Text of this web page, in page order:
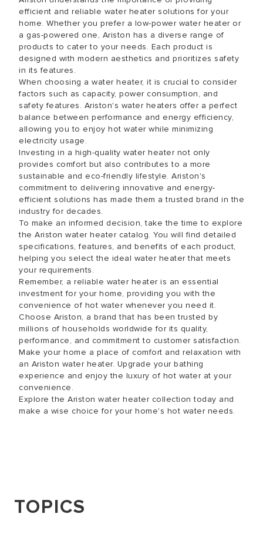
efficient and reliable water heater solutions for your
home. Whether you prefer a low-power water heater or
a gas-powered one, Ariston has a diverse range of
products to cater to your needs. Each product is
designed with modern aesthetics and prioritizes safety
in its features.
When choosing a water heater, it is crucial to consider
factors such as capacity, power consumption, and
safety features. Ariston's water heaters offer a perfect
balance between performance and energy efficiency,
allowing you to enjoy hot water while minimizing
electricity usage.
Investing in a high-quality water heater not only
provides comfort but also contributes to a more
sustainable and eco-friendly lifestyle. Ariston's
commitment to delivering innovative and energy-
efficient solutions has made them a trusted brand in the
industry for decades.
To make an informed decision, take the time to explore
the Ariston water heater catalog. You will find detailed
specifications, features, and benefits of each product,
helping you select the ideal water heater that meets
your requirements.
Remember, a reliable water heater is an essential
investment for your home, providing you with the
convenience of hot water whenever you need it.
Choose Ariston, a brand that has been trusted by
millions of households worldwide for its quality,
performance, and commitment to customer satisfaction.
Make your home a place of comfort and relaxation with
an Ariston water heater. Upgrade your bathing
experience and enjoy the luxury of hot water at your
convenience.
Explore the Ariston water heater collection today and
make a wise choice for your home's hot water needs.
TOPICS